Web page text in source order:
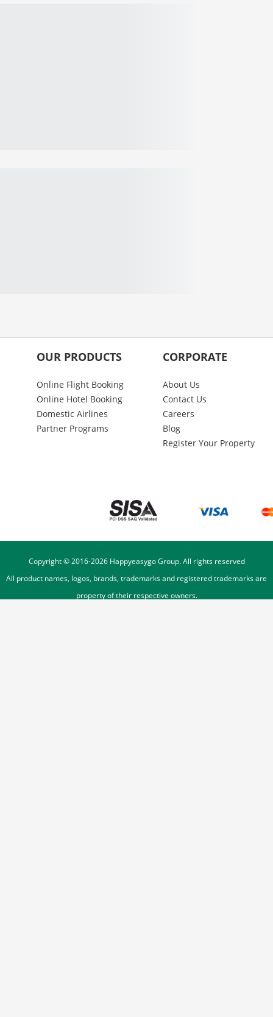
OUR PRODUCTS
Online Flight Booking
Online Hotel Booking
Domestic Airlines
Partner Programs
CORPORATE
About Us
Contact Us
Careers
Blog
Register Your Property
Copyright © 2016-2026Happyeasygo Group. All rights reserved
All product names, logos, brands, trademarks and registered trademarks are
property of their respective owners.